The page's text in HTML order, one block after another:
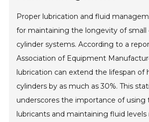
Proper lubrication and fluid
for maintaining the longevity of small
cylinder systems. According to a
Association of Equipment
lubrication can extend the lifespan of
cylinders by as much as 30%. This
underscores the importance of using
lubricants and maintaining fluid levels